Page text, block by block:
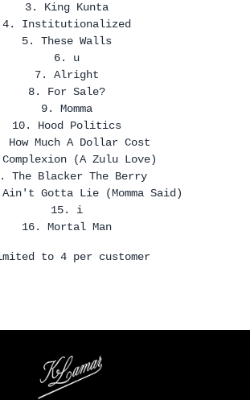
3. King Kunta
4. Institutionalized
5. These Walls
6. u
7. Alright
8. For Sale?
9. Momma
10. Hood Politics
How Much A Dollar Cost
(A Zulu Love)
The Blacker The Berry
Gotta Lie (Momma Said)
15. i
16. Mortal Man
to 4 per customer